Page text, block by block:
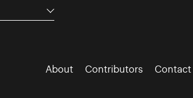
About Contributors Contact